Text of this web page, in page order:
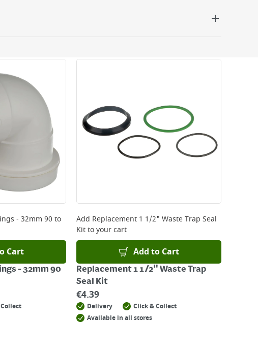
will be delivered the next working day. Please note
checkout or on product page.
- 32mm 90 to
Cart
- 32mm 90
Add Replacement 1 1/2" Waste Trap Seal
Kitto your cart
Add to Cart
Replacement 1 1/2" Waste Trap
Seal Kit
€4.39
Delivery
Click & Collect
Available in all stores